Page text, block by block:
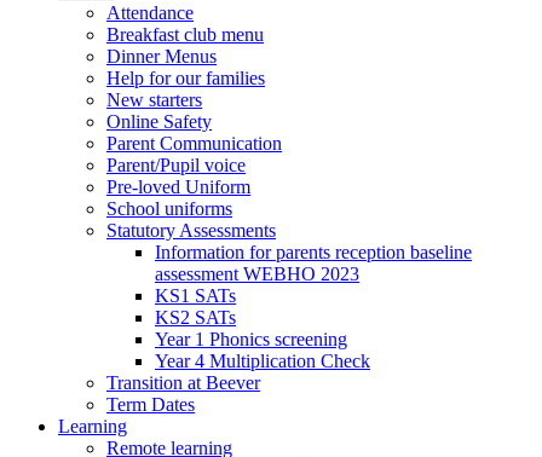
Attendance
Breakfast club menu
Dinner Menus
Help for our families
New starters
Online Safety
Parent Communication
Parent/Pupil voice
Pre-loved Uniform
School uniforms
Statutory Assessments
Information for parents reception baseline
assessment WEBHO 2023
KS1 SATs
KS2 SATs
Year 1 Phonics screening
Year 4 Multiplication Check
Transition at Beever
Term Dates
Learning
Remote learning